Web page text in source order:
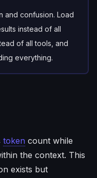
and confusion. Load
instead of all
of all tools, and
everything.
token count while
the context. This
exists but